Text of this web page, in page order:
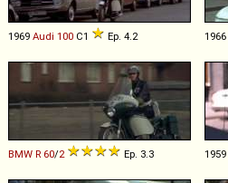
1969 Audi 100 C1 Ep. 4.2 1966
BMW R 60/2 Ep. 3.3 1959